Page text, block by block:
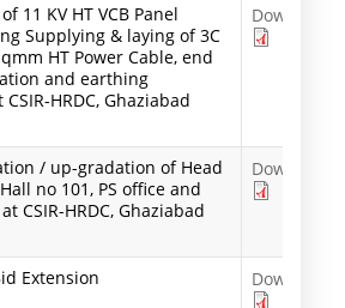
11 KV HT VCB Panel
Supplying & laying of 3C
HT Power Cable, end
and earthing
HRDC, Ghaziabad
Download
/ up-gradation of Head
no 101, PS office and
CSIR-HRDC, Ghaziabad
Download
Extension Download